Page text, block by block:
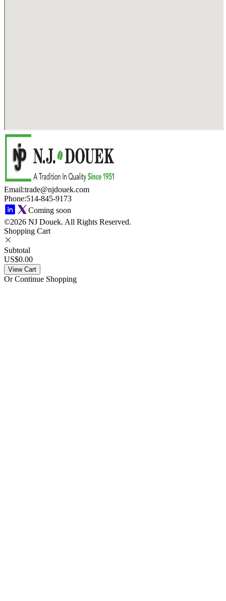
Email:trade@njdouek.com
Phone:514-845-9173
Coming soon
©2026 NJ Douek. All Rights Reserved.
Shopping Cart
Subtotal
US$0.00
View Cart
Or Continue Shopping